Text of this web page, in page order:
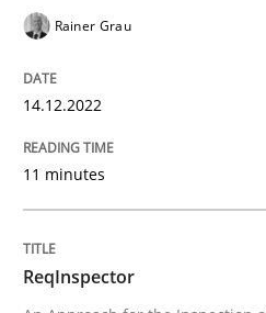
Written by
RE Magazine -
Rainer Grau
14.12.2022
11 minutes
ReqInspector